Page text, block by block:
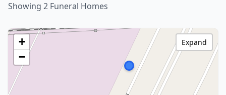
Showing 2 Funeral Homes
+
−
Expand